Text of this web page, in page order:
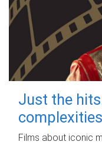
Just the
Films about iconic